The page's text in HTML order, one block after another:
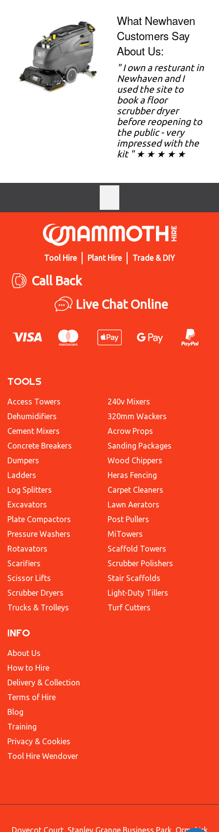
What Newhaven
Customers Say
About Us:
" I own a resturant in
Newhaven and I
used the site to
book a floor
scrubber dryer
before reopening to
the public - very
impressed with the
kit " ★ ★ ★ ★ ★
Tool Hire Plant Hire Trade & DIY
Call Back
Live Chat Online
TOOLS
Access Towers
Dehumidifiers
Cement Mixers
Concrete Breakers
Dumpers
Ladders
Log Splitters
Excavators
Plate Compactors
Pressure Washers
Rotavators
Scarifiers
Scissor Lifts
Scrubber Dryers
Trucks & Trolleys
240v Mixers
320mm Wackers
Acrow Props
Sanding Packages
Wood Chippers
Heras Fencing
Carpet Cleaners
Lawn Aerators
Post Pullers
MiTowers
Scaffold Towers
Scrubber Polishers
Stair Scaffolds
Light-Duty Tillers
Turf Cutters
INFO
About Us
How to Hire
Delivery & Collection
Terms of Hire
Blog
Training
Privacy & Cookies
Tool Hire Wendover
Dovecot Court, Stanley Grange Business Park, Ormskirk